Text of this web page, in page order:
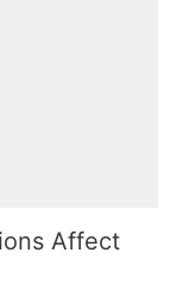
Affect